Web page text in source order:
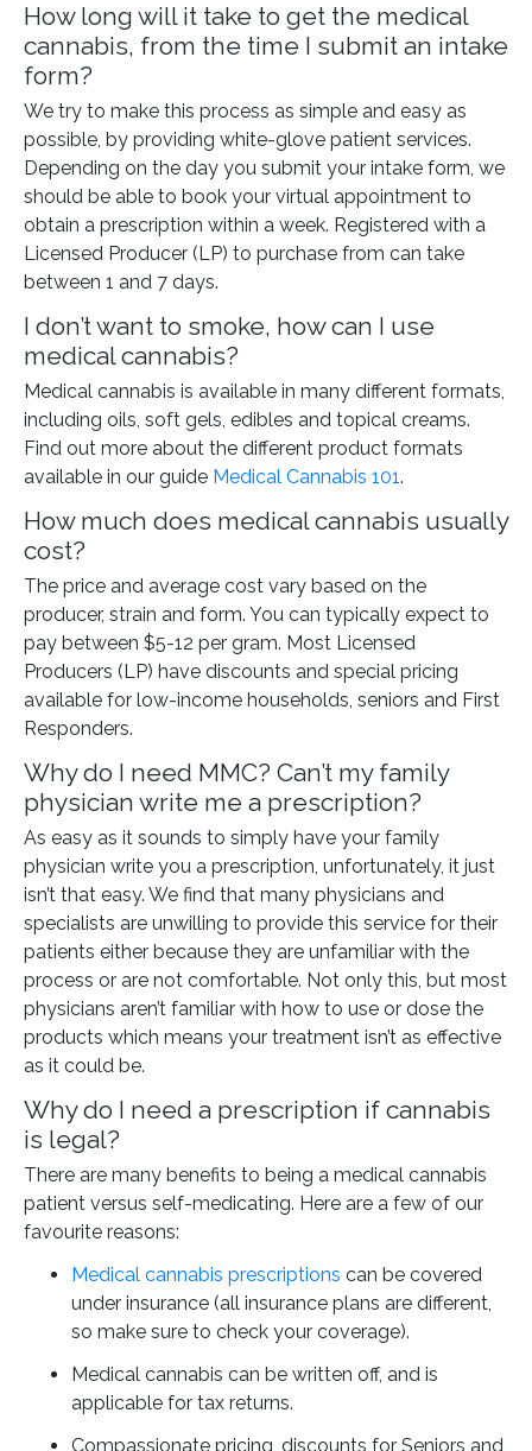
How long will it take to get the medical
cannabis, from the time I submit an intake
form?
We try to make this process as simple and easy as
possible, by providing white-glove patient services.
Depending on the day you submit your intake form, we
should be able to book your virtual appointment to
obtain a prescription within a week. Registered with a
Licensed Producer (LP) to purchase from can take
between 1 and 7 days.
I don’t want to smoke, how can I use
medical cannabis?
Medical cannabis is available in many different formats,
including oils, soft gels, edibles and topical creams.
Find out more about the different product formats
available in our guide Medical Cannabis 101.
How much does medical cannabis usually
cost?
The price and average cost vary based on the
producer, strain and form. You can typically expect to
pay between $5-12 per gram. Most Licensed
Producers (LP) have discounts and special pricing
available for low-income households, seniors and First
Responders.
Why do I need MMC? Can’t my family
physician write me a prescription?
As easy as it sounds to simply have your family
physician write you a prescription, unfortunately, it just
isn’t that easy. We find that many physicians and
specialists are unwilling to provide this service for their
patients either because they are unfamiliar with the
process or are not comfortable. Not only this, but most
physicians aren’t familiar with how to use or dose the
products which means your treatment isn’t as effective
as it could be.
Why do I need a prescription if cannabis
is legal?
There are many benefits to being a medical cannabis
patient versus self-medicating. Here are a few of our
favourite reasons:
Medical cannabis prescriptions can be covered
under insurance (all insurance plans are different,
so make sure to check your coverage).
Medical cannabis can be written off, and is
applicable for tax returns.
Compassionate pricing, discounts for Seniors and